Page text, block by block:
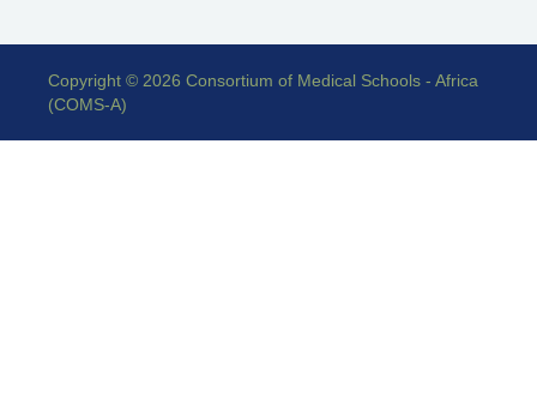
Copyright © 2026 Consortium of Medical Schools - Africa
(COMS-A)